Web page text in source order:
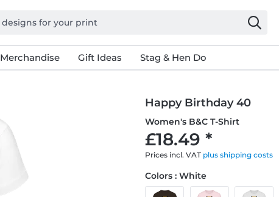
Merchandise Gift Ideas Stag & Hen Do
Happy Birthday 40
Women's B&C T-Shirt
£18.49 *
Prices incl. VAT plus shipping costs
Colors : White